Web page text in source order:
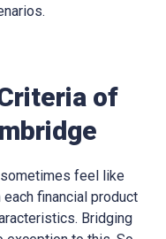
of
feel like
financial product
Bridging